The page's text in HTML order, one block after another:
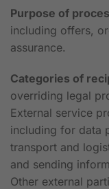
Purpose of
including offers,
assurance.
Categories of
overriding legal
External service
including for data
transport and
and sending
Other external